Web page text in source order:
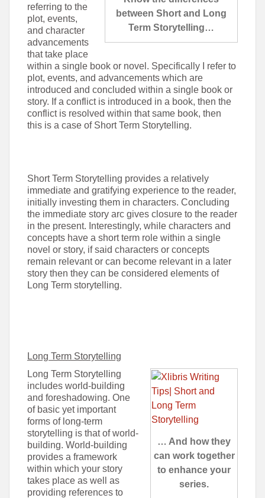
between Short and Long
Term Storytelling…
referring to the
plot, events,
and character
advancements
that take place
within a single book or novel. Specifically I refer to
plot, events, and advancements which are
introduced and concluded within a single book or
story. If a conflict is introduced in a book, then the
conflict is resolved within that same book, then
this is a case of Short Term Storytelling.
Short Term Storytelling provides a relatively
immediate and gratifying experience to the reader,
initially investing them in characters. Concluding
the immediate story arc gives closure to the reader
in the present. Interestingly, while characters and
concepts have a short term role within a single
novel or story, if said characters or concepts
remain relevant or can become relevant in a later
story then they can be considered elements of
Long Term storytelling.
Long Term Storytelling
… And how they
can work together
to enhance your
series.
Long Term Storytelling
includes world-building
and foreshadowing. One
of basic yet important
forms of long-term
storytelling is that of world-
building. World-building
provides a framework
within which your story
takes place as well as
providing references to